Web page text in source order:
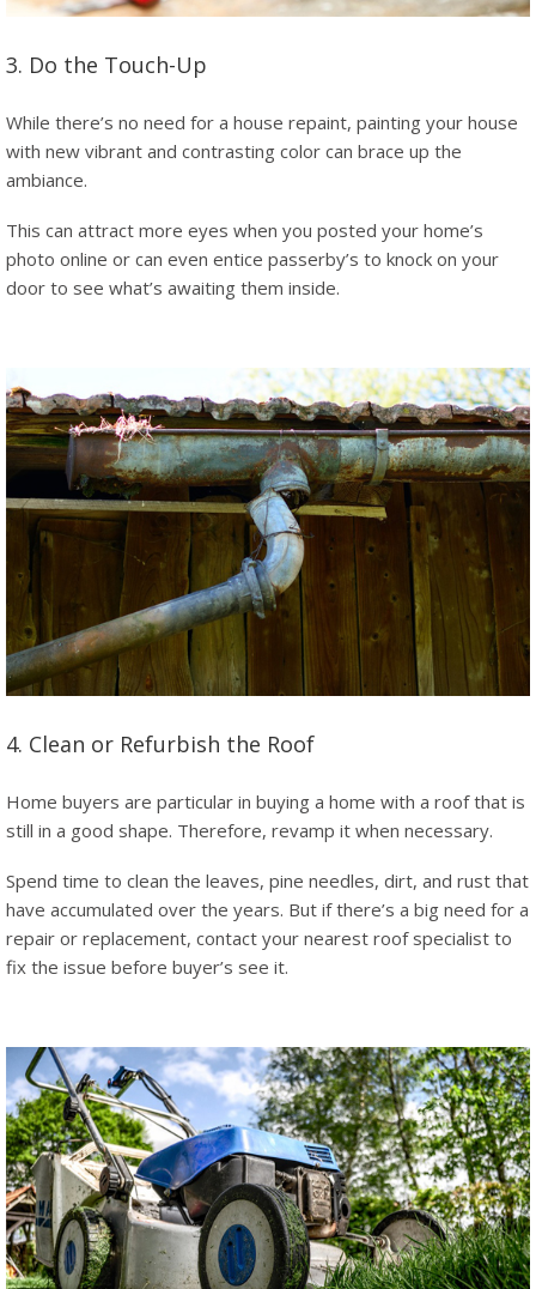
3. Do the Touch-Up
While there’s no need for a house repaint, painting your house
with new vibrant and contrasting color can brace up the
ambiance.
This can attract more eyes when you posted your home’s
photo online or can even entice passerby’s to knock on your
door to see what’s awaiting them inside.
4. Clean or Refurbish the Roof
Home buyers are particular in buying a home with a roof that is
still in a good shape. Therefore, revamp it when necessary.
Spend time to clean the leaves, pine needles, dirt, and rust that
have accumulated over the years. But if there’s a big need for a
repair or replacement, contact your nearest roof specialist to
fix the issue before buyer’s see it.